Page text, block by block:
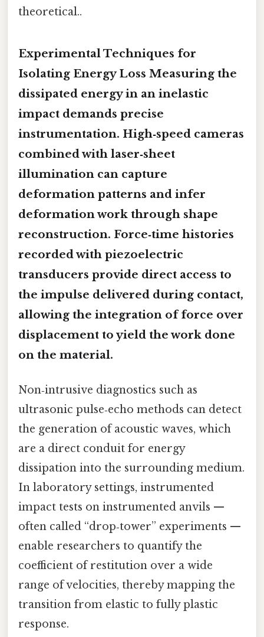
theoretical..
Experimental Techniques for
Isolating Energy Loss Measuring the
dissipated energy in an inelastic
impact demands precise
instrumentation. High‑speed cameras
combined with laser‑sheet
illumination can capture
deformation patterns and infer
deformation work through shape
reconstruction. Force‑time histories
recorded with piezoelectric
transducers provide direct access to
the impulse delivered during contact,
allowing the integration of force over
displacement to yield the work done
on the material.
Non‑intrusive diagnostics such as
ultrasonic pulse‑echo methods can detect
the generation of acoustic waves, which
are a direct conduit for energy
dissipation into the surrounding medium.
In laboratory settings, instrumented
impact tests on instrumented anvils —
often called “drop‑tower” experiments —
enable researchers to quantify the
coefficient of restitution over a wide
range of velocities, thereby mapping the
transition from elastic to fully plastic
response.